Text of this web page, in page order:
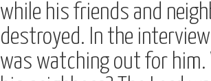
while his friends and
destroyed. In the
was watching out for